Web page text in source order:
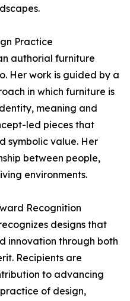
Practice
authorial furniture
Her work is guided by a
in which furniture is
meaning and
led pieces that
symbolic value. Her
between people,
environments.
Recognition
designs that
innovation through both
Recipients are
to advancing
of design,